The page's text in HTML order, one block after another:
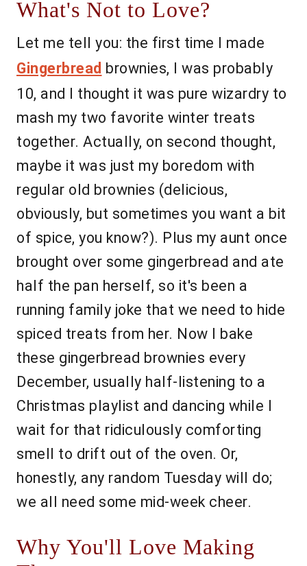
What's Not to Love?
Let me tell you: the first time I made
Gingerbread brownies, I was probably
10, and I thought it was pure wizardry to
mash my two favorite winter treats
together. Actually, on second thought,
maybe it was just my boredom with
regular old brownies (delicious,
obviously, but sometimes you want a bit
of spice, you know?). Plus my aunt once
brought over some gingerbread and ate
half the pan herself, so it's been a
running family joke that we need to hide
spiced treats from her. Now I bake
these gingerbread brownies every
December, usually half-listening to a
Christmas playlist and dancing while I
wait for that ridiculously comforting
smell to drift out of the oven. Or,
honestly, any random Tuesday will do;
we all need some mid-week cheer.
Why You'll Love Making